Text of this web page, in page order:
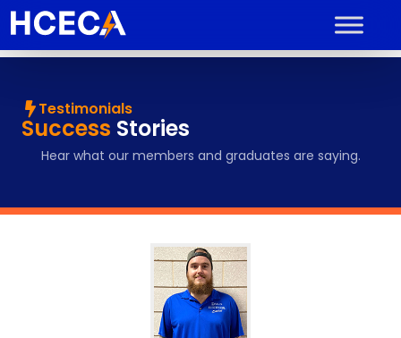
Testimonials
Success Stories
Hear what our members and graduates are saying.